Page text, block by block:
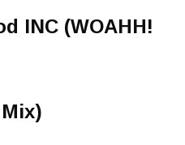
INC (WOAHH!